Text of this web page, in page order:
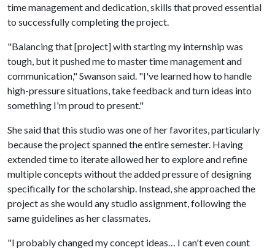
time management and dedication, skills that proved essential
to successfully completing the project.
"Balancing that [project] with starting my internship was
tough, but it pushed me to master time management and
communication," Swanson said. "I've learned how to handle
high-pressure situations, take feedback and turn ideas into
something I'm proud to present."
She said that this studio was one of her favorites, particularly
because the project spanned the entire semester. Having
extended time to iterate allowed her to explore and refine
multiple concepts without the added pressure of designing
specifically for the scholarship. Instead, she approached the
project as she would any studio assignment, following the
same guidelines as her classmates.
"I probably changed my concept ideas… I can't even count